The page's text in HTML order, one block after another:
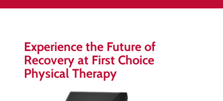
Tears
Joint
Replacement
Experience the Future of
Recovery at First Choice
Physical Therapy